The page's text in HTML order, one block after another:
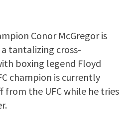
Conor McGregor is
tantalizing cross-
boxing legend Floyd
champion is currently
from the UFC while he tries